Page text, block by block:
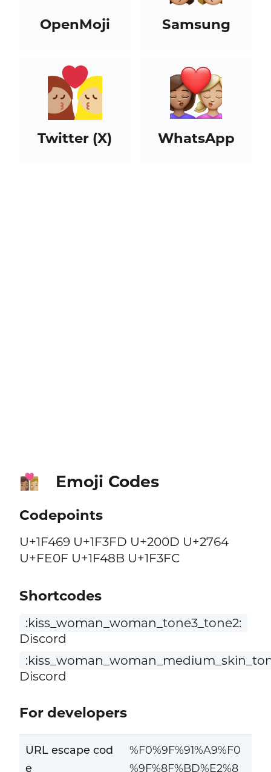
OpenMoji Samsung
Twitter (X) WhatsApp
👩🏽‍❤️‍💋‍👩🏼 Emoji Codes
Codepoints
U+1F469 U+1F3FD U+200D U+2764
U+FE0F U+1F48B U+1F3FC
Shortcodes
:kiss_woman_woman_tone3_tone2:
Discord
Discord
For developers
URL escape cod
e
%F0%9F%91%A9%F0
%9F%8F%BD%E2%8